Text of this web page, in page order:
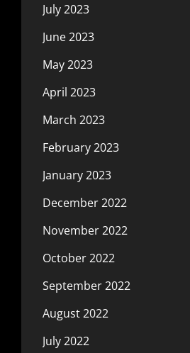
July 2023
June 2023
May 2023
April 2023
March 2023
February 2023
January 2023
December 2022
November 2022
October 2022
September 2022
August 2022
July 2022